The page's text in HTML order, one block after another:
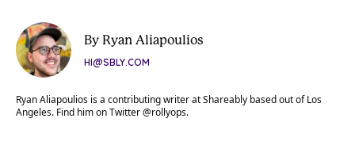
By Ryan Aliapoulios
HI@SBLY.COM
Ryan Aliapoulios is a contributing writer at Shareably based out of Los
Angeles. Find him on Twitter @rollyops.